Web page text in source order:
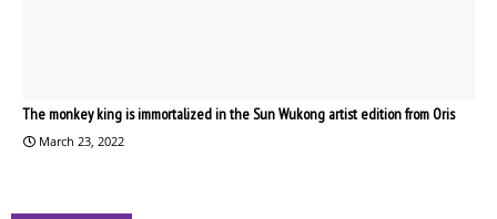
The monkey king is immortalized in the Sun Wukong artist edition from Oris
March 23, 2022